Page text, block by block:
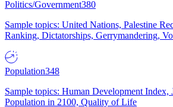
Politics/Government380
Sample topics: United Nations, Palestine
Ranking, Dictatorships, Gerrymandering,
Population348
Sample topics: Human Development Index,
Population in 2100, Quality of Life